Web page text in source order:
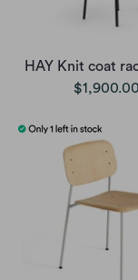
HAY Knit coat
$1,900.00